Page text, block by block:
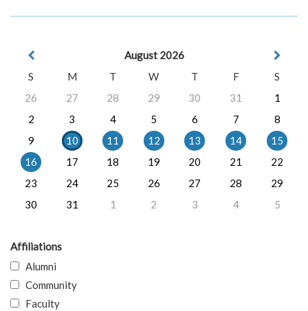
August 2026
S
M T W T F
S
26
27 28 29 30 31
1
2
3 4 5 6 7
8
9
10 11 12 13 14
15
16
17 18 19 20 21
22
23
24 25 26 27 28
29
30
31 1 2 3 4 5
Affiliations
Alumni
Community
Faculty